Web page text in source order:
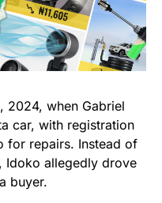
2024, when Gabriel
car, with registration
for repairs. Instead of
Idoko allegedly drove
buyer.